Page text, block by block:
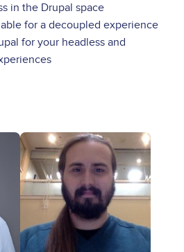
in the Drupal space
for a decoupled experience
for your headless and
Image